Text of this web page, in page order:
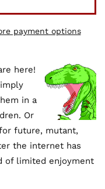
payment options
here!
in a
Or
future, mutant,
the internet has
of limited enjoyment